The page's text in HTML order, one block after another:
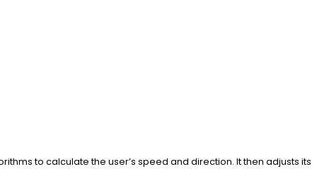
to calculate the user’s speed and direction. It then adjusts its